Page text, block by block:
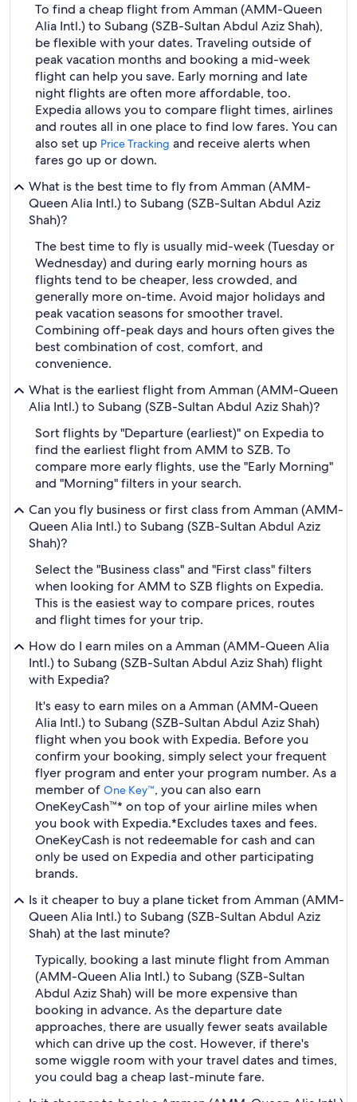
To find a cheap flight from Amman (AMM-Queen
Alia Intl.) to Subang (SZB-Sultan Abdul Aziz Shah),
be flexible with your dates. Traveling outside of
peak vacation months and booking a mid-week
flight can help you save. Early morning and late
night flights are often more affordable, too.
Expedia allows you to compare flight times, airlines
and routes all in one place to find low fares. You can
also set up Price Tracking and receive alerts when
fares go up or down.
What is the best time to fly from Amman (AMM-
Queen Alia Intl.) to Subang (SZB-Sultan Abdul Aziz
Shah)?
The best time to fly is usually mid-week (Tuesday or
Wednesday) and during early morning hours as
flights tend to be cheaper, less crowded, and
generally more on-time. Avoid major holidays and
peak vacation seasons for smoother travel.
Combining off-peak days and hours often gives the
best combination of cost, comfort, and
convenience.
What is the earliest flight from Amman (AMM-Queen
Alia Intl.) to Subang (SZB-Sultan Abdul Aziz Shah)?
Sort flights by "Departure (earliest)" on Expedia to
find the earliest flight from AMM to SZB. To
compare more early flights, use the "Early Morning"
and "Morning" filters in your search.
Can you fly business or first class from Amman (AMM-
Queen Alia Intl.) to Subang (SZB-Sultan Abdul Aziz
Shah)?
Select the "Business class" and "First class" filters
when looking for AMM to SZB flights on Expedia.
This is the easiest way to compare prices, routes
and flight times for your trip.
How do I earn miles on a Amman (AMM-Queen Alia
Intl.) to Subang (SZB-Sultan Abdul Aziz Shah) flight
with Expedia?
It's easy to earn miles on a Amman (AMM-Queen
Alia Intl.) to Subang (SZB-Sultan Abdul Aziz Shah)
flight when you book with Expedia. Before you
confirm your booking, simply select your frequent
flyer program and enter your program number. As a
member of One Key™, you can also earn
OneKeyCash™* on top of your airline miles when
you book with Expedia.*Excludes taxes and fees.
OneKeyCash is not redeemable for cash and can
only be used on Expedia and other participating
brands.
Is it cheaper to buy a plane ticket from Amman (AMM-
Queen Alia Intl.) to Subang (SZB-Sultan Abdul Aziz
Shah) at the last minute?
Typically, booking a last minute flight from Amman
(AMM-Queen Alia Intl.) to Subang (SZB-Sultan
Abdul Aziz Shah) will be more expensive than
booking in advance. As the departure date
approaches, there are usually fewer seats available
which can drive up the cost. However, if there's
some wiggle room with your travel dates and times,
you could bag a cheap last-minute fare.